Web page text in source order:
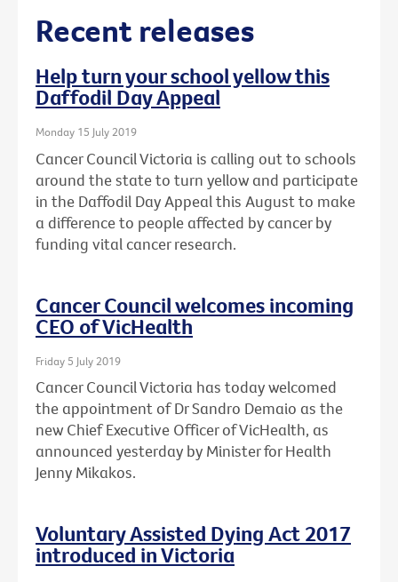
Recent releases
Help turn your school yellow this
Daffodil Day Appeal
Monday 15 July 2019
Cancer Council Victoria is calling out to schools
around the state to turn yellow and participate
in the Daffodil Day Appeal this August to make
a difference to people affected by cancer by
funding vital cancer research.
Cancer Council welcomes incoming
CEO of VicHealth
Friday 5 July 2019
Cancer Council Victoria has today welcomed
the appointment of Dr Sandro Demaio as the
new Chief Executive Officer of VicHealth, as
announced yesterday by Minister for Health
Jenny Mikakos.
Voluntary Assisted Dying Act 2017
introduced in Victoria